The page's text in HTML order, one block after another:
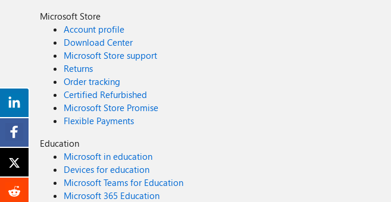
Microsoft Store
Account profile
Download Center
Microsoft Store support
Returns
Order tracking
Certified Refurbished
Microsoft Store Promise
Flexible Payments
Education
Microsoft in education
Devices for education
Microsoft Teams for Education
Microsoft 365 Education